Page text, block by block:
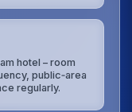
hotel – room
public‑area
regularly.